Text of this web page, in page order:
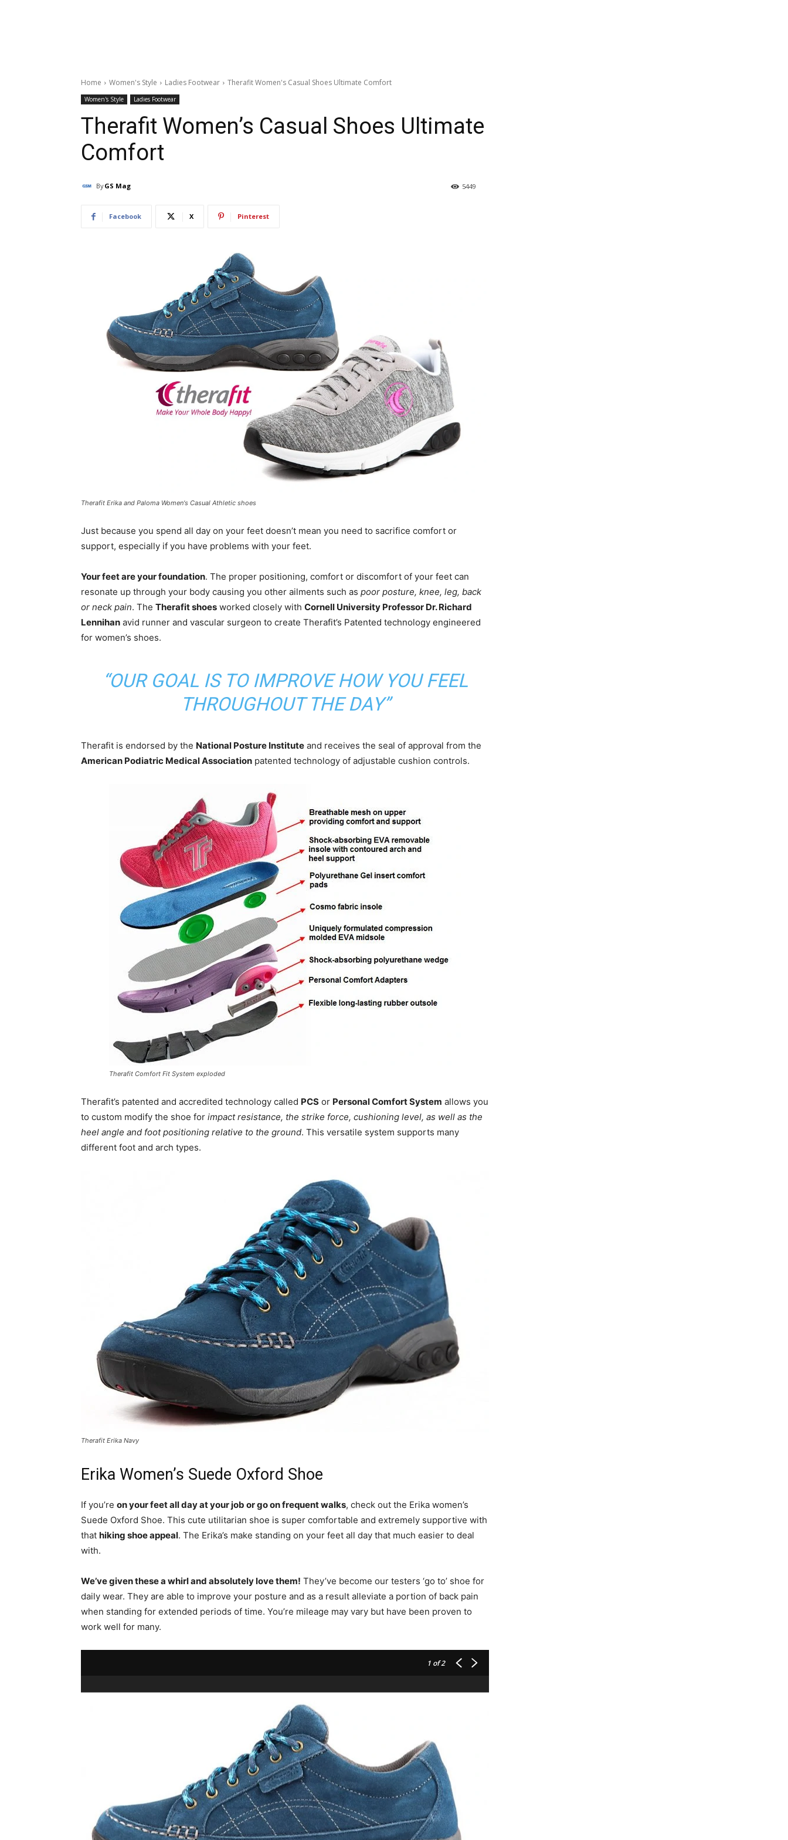
Home Women's Style Ladies Footwear Therafit Women's Casual Shoes Ultimate Comfort
Women's Style Ladies Footwear
Therafit Women’s Casual Shoes Ultimate
Comfort
ByGS Mag 5449
Facebook X Pinterest
Therafit Erika and Paloma Women's Casual Athletic shoes
Just because you spend all day on your feet doesn’t mean you need to sacrifice comfort or
support, especially if you have problems with your feet.
Your feet are your foundation. The proper positioning, comfort or discomfort of your feet can
resonate up through your body causing you other ailments such as poor posture, knee, leg, back
or neck pain. The Therafit shoes worked closely with Cornell University Professor Dr. Richard
Lennihan avid runner and vascular surgeon to create Therafit’s Patented technology engineered
for women’s shoes.
“OUR GOAL IS TO IMPROVE HOW YOU FEEL
THROUGHOUT THE DAY”
Therafit is endorsed by the National Posture Institute and receives the seal of approval from the
American Podiatric Medical Association patented technology of adjustable cushion controls.
Therafit Comfort Fit System exploded
Therafit’s patented and accredited technology called PCS or Personal Comfort System allows you
to custom modify the shoe for impact resistance, the strike force, cushioning level, as well as the
heel angle and foot positioning relative to the ground. This versatile system supports many
different foot and arch types.
Therafit Erika Navy
Erika Women’s Suede Oxford Shoe
If you’re on your feet all day at your job or go on frequent walks, check out the Erika women’s
Suede Oxford Shoe. This cute utilitarian shoe is super comfortable and extremely supportive with
that hiking shoe appeal. The Erika’s make standing on your feet all day that much easier to deal
with.
We’ve given these a whirl and absolutely love them! They’ve become our testers ‘go to’ shoe for
daily wear. They are able to improve your posture and as a result alleviate a portion of back pain
when standing for extended periods of time. You’re mileage may vary but have been proven to
work well for many.
1 of 2